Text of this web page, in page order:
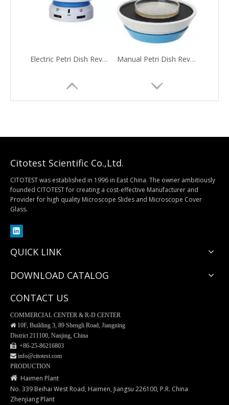
Electric Petri Dish Revolving Table Manual Petri Dish Revolving Table
PET/PETG Media Bottle
Citotest Scientific Co.,Ltd.
CITOTEST was established in 1996 in East China. The owner ambitiously
founded CITOTEST for creating a cost-effective Manufacturer and
Provider for high quality Microscope Slides and Microscope Cover
Glass.
QUICK LINK
DOWNLOAD CATALOG
CONTACT US
COMMERCIAL CENTER & R-D CENTER
 10F, Building 3, 89 Shengli Road, Jiangning
District 211100, Nanjing, China
 +86-25-86216803
 info@citotest.com
PRODUCTION
 Haimen Plant
No. 339 Beihai West Road, Haimen, Jiangsu 226100, P.R. China
Zhenjiang Plant